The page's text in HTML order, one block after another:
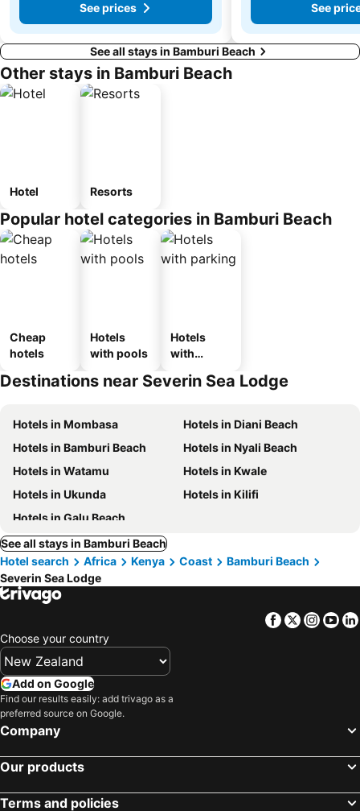
See prices See
See all stays in Bamburi Beach
Other stays in Bamburi Beach
Hotel Resorts
Popular hotel categories in Bamburi Beach
Cheap
hotels
Hotels
with pools
Hotels
with
Destinations near Severin Sea Lodge
Hotels in Mombasa
Hotels in Diani Beach
Hotels in Bamburi Beach
Hotels in Nyali Beach
Hotels in Watamu
Hotels in Kwale
Hotels in Ukunda
Hotels in Kilifi
Hotels in Galu Beach
See all stays in Bamburi Beach
Hotel search
Africa Kenya Coast
Bamburi Beach
Severin Sea Lodge
Facebook
Twitter
Choose your country
Add on Google
Find our results easily: add trivago as a
preferred source on Google.
Company
Our products
Terms and policies